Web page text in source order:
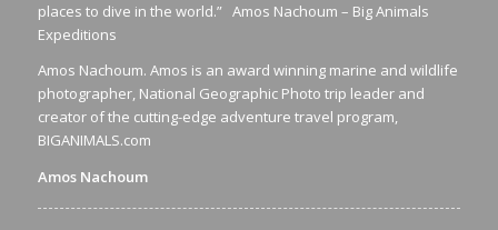
places to dive in the world.” Amos Nachoum – Big Animals
Expeditions
Amos Nachoum. Amos is an award winning marine and wildlife
photographer, National Geographic Photo trip leader and
creator of the cutting-edge adventure travel program,
BIGANIMALS.com
Amos Nachoum